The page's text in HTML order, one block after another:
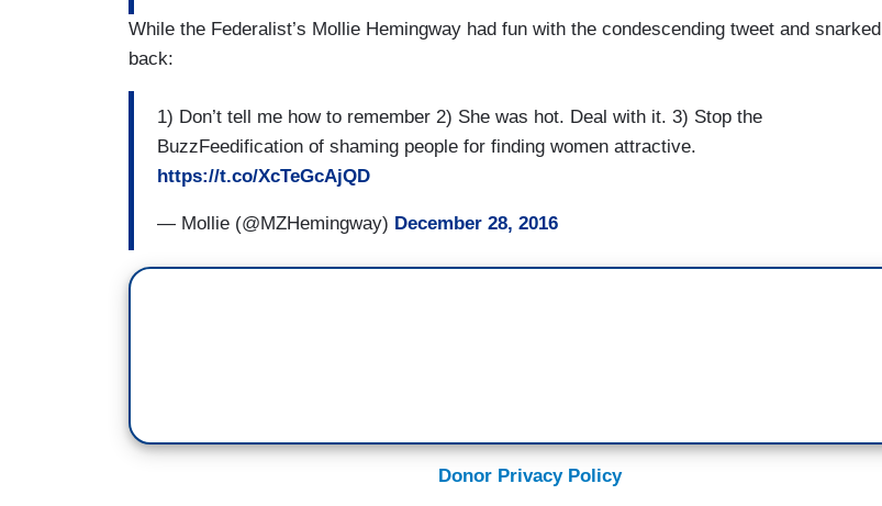
While the Federalist’s Mollie Hemingway had fun with the condescending tweet and snarked
back:
1) Don’t tell me how to remember 2) She was hot. Deal with it. 3) Stop the
BuzzFeedification of shaming people for finding women attractive.
https://t.co/XcTeGcAjQD
— Mollie (@MZHemingway) December 28, 2016
Donor Privacy Policy